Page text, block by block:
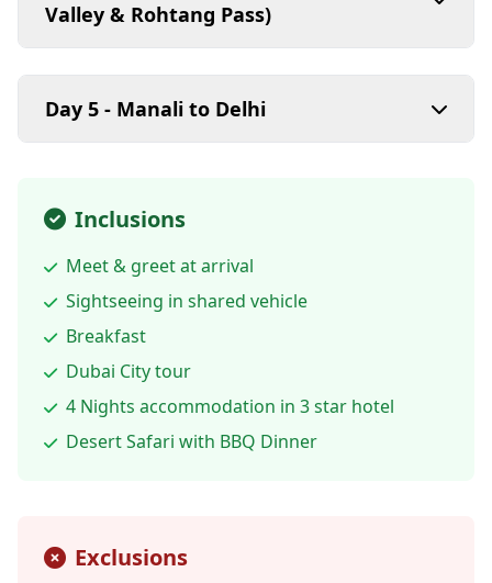
Valley & Rohtang Pass)
Day 5 - Manali to Delhi
Inclusions
Meet & greet at arrival
Sightseeing in shared vehicle
Breakfast
Dubai City tour
4 Nights accommodation in 3 star hotel
Desert Safari with BBQ Dinner
Exclusions